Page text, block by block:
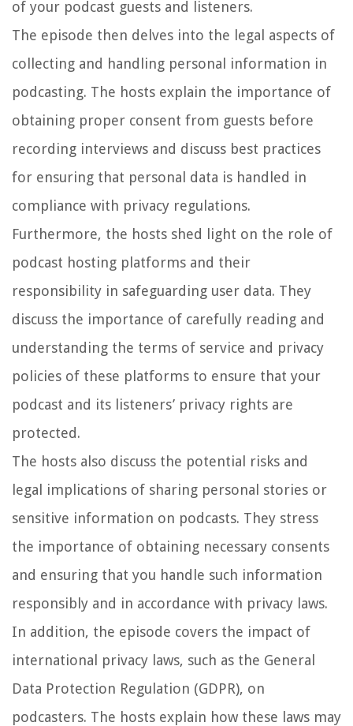
of your podcast guests and listeners.
The episode then delves into the legal aspects of
collecting and handling personal information in
podcasting. The hosts explain the importance of
obtaining proper consent from guests before
recording interviews and discuss best practices
for ensuring that personal data is handled in
compliance with privacy regulations.
Furthermore, the hosts shed light on the role of
podcast hosting platforms and their
responsibility in safeguarding user data. They
discuss the importance of carefully reading and
understanding the terms of service and privacy
policies of these platforms to ensure that your
podcast and its listeners’ privacy rights are
protected.
The hosts also discuss the potential risks and
legal implications of sharing personal stories or
sensitive information on podcasts. They stress
the importance of obtaining necessary consents
and ensuring that you handle such information
responsibly and in accordance with privacy laws.
In addition, the episode covers the impact of
international privacy laws, such as the General
Data Protection Regulation (GDPR), on
podcasters. The hosts explain how these laws may